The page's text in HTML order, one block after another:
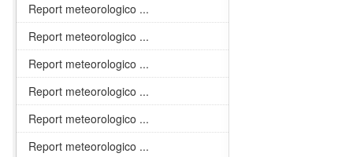
Report meteorologico ...
Report meteorologico ...
Report meteorologico ...
Report meteorologico ...
Report meteorologico ...
Report meteorologico ...